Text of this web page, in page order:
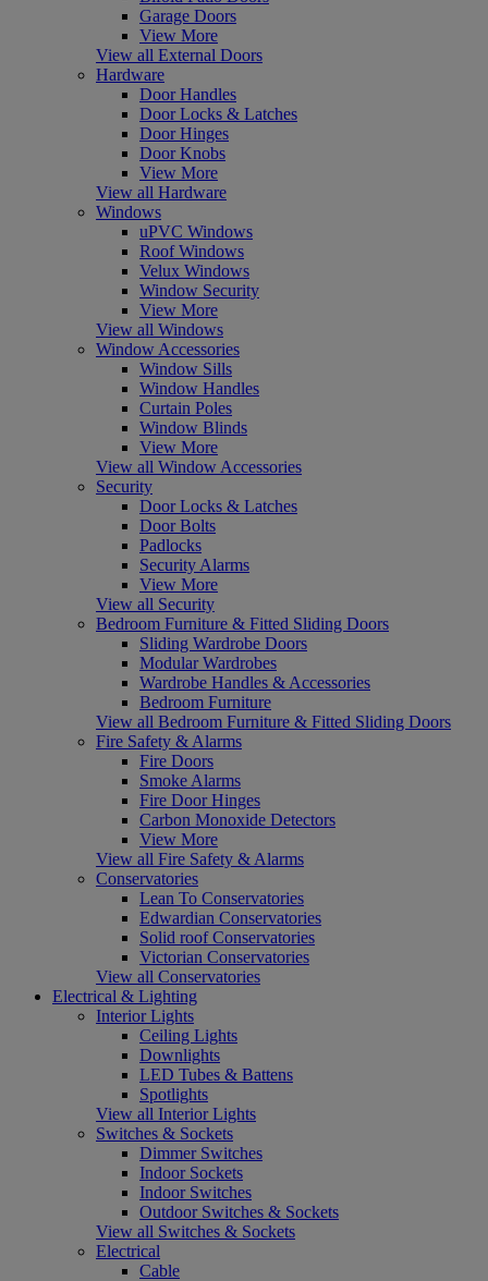
Garage Doors
View More
View all External Doors
Hardware
Door Handles
Door Locks & Latches
Door Hinges
Door Knobs
View More
View all Hardware
Windows
uPVC Windows
Roof Windows
Velux Windows
Window Security
View More
View all Windows
Window Accessories
Window Sills
Window Handles
Curtain Poles
Window Blinds
View More
View all Window Accessories
Security
Door Locks & Latches
Door Bolts
Padlocks
Security Alarms
View More
View all Security
Bedroom Furniture & Fitted Sliding Doors
Sliding Wardrobe Doors
Modular Wardrobes
Wardrobe Handles & Accessories
Bedroom Furniture
View all Bedroom Furniture & Fitted Sliding Doors
Fire Safety & Alarms
Fire Doors
Smoke Alarms
Fire Door Hinges
Carbon Monoxide Detectors
View More
View all Fire Safety & Alarms
Conservatories
Lean To Conservatories
Edwardian Conservatories
Solid roof Conservatories
Victorian Conservatories
View all Conservatories
Electrical & Lighting
Interior Lights
Ceiling Lights
Downlights
LED Tubes & Battens
Spotlights
View all Interior Lights
Switches & Sockets
Dimmer Switches
Indoor Sockets
Indoor Switches
Outdoor Switches & Sockets
View all Switches & Sockets
Electrical
Cable